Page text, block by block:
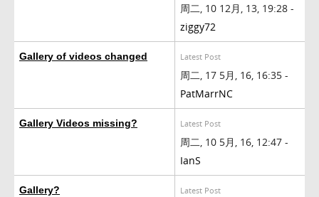
周二, 10 12月, 13, 19:28 -
ziggy72
Gallery of videos changed Latest Post
周二, 17 5月, 16, 16:35 -
PatMarrNC
Gallery Videos missing? Latest Post
周二, 10 5月, 16, 12:47 -
IanS
Gallery? Latest Post